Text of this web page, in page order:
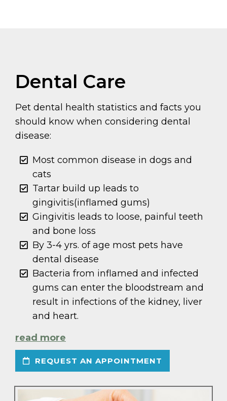
Dental Care
Pet dental health statistics and facts you
should know when considering dental
disease:
Most common disease in dogs and
cats
Tartar build up leads to
gingivitis(inflamed gums)
Gingivitis leads to loose, painful teeth
and bone loss
By 3-4 yrs. of age most pets have
dental disease
Bacteria from inflamed and infected
gums can enter the bloodstream and
result in infections of the kidney, liver
and heart.
read more
REQUEST AN APPOINTMENT